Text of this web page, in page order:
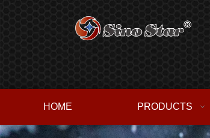
HOME PRODUCTS